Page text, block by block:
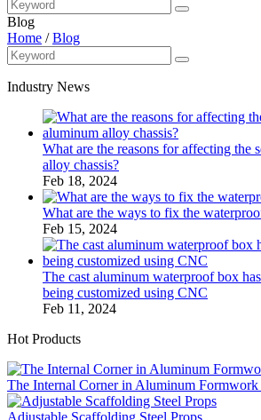
Blog
Home /Blog
Industry News
What are the reasons for affecting the
alloy chassis?
Feb 18, 2024
What are the ways to fix the
Feb 15, 2024
The cast aluminum waterproof box
being customized using CNC
Feb 11, 2024
Hot Products
The Internal Corner in Aluminum Formwork
Adjustable Scaffolding Steel Props